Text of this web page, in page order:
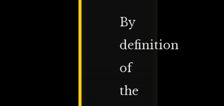
By
definition
of
the